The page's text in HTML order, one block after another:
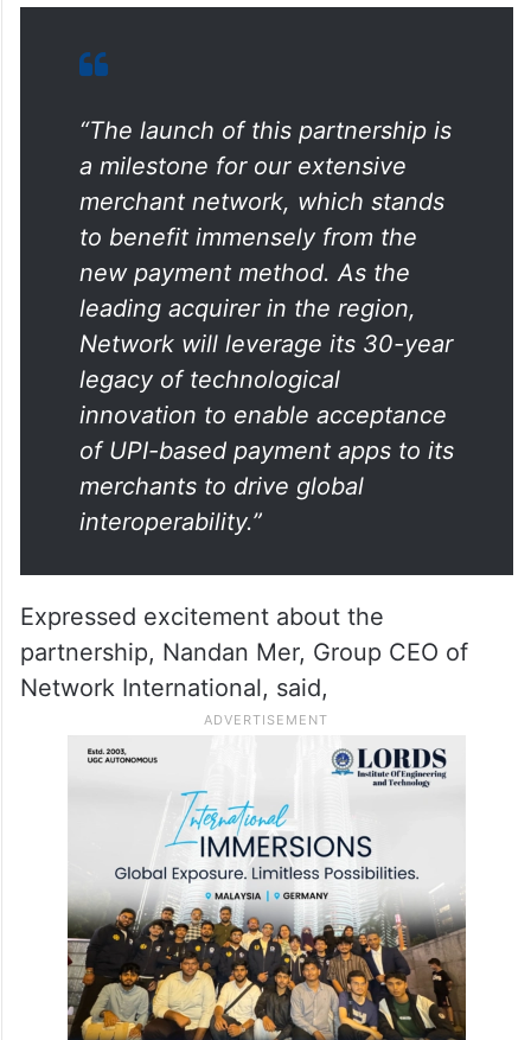
for Merchant Services – MENA at Network
International, commented,
“The launch of this partnership is
a milestone for our extensive
merchant network, which stands
to benefit immensely from the
new payment method. As the
leading acquirer in the region,
Network will leverage its 30-year
legacy of technological
innovation to enable acceptance
of UPI-based payment apps to its
merchants to drive global
interoperability.”
Expressed excitement about the
partnership, Nandan Mer, Group CEO of
Network International, said,